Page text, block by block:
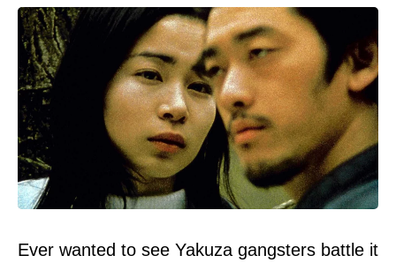
Ever wanted to see Yakuza gangsters battle it